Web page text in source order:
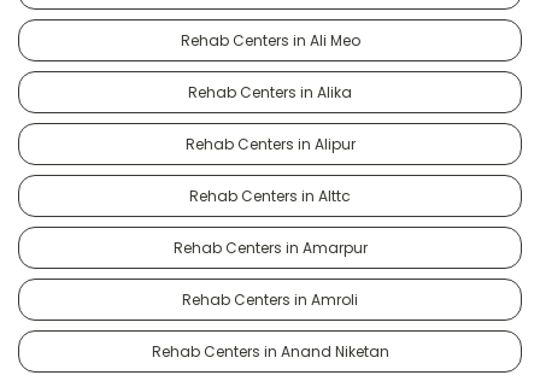
Rehab Centers in Ali Meo
Rehab Centers in Alika
Rehab Centers in Alipur
Rehab Centers in Alttc
Rehab Centers in Amarpur
Rehab Centers in Amroli
Rehab Centers in Anand Niketan